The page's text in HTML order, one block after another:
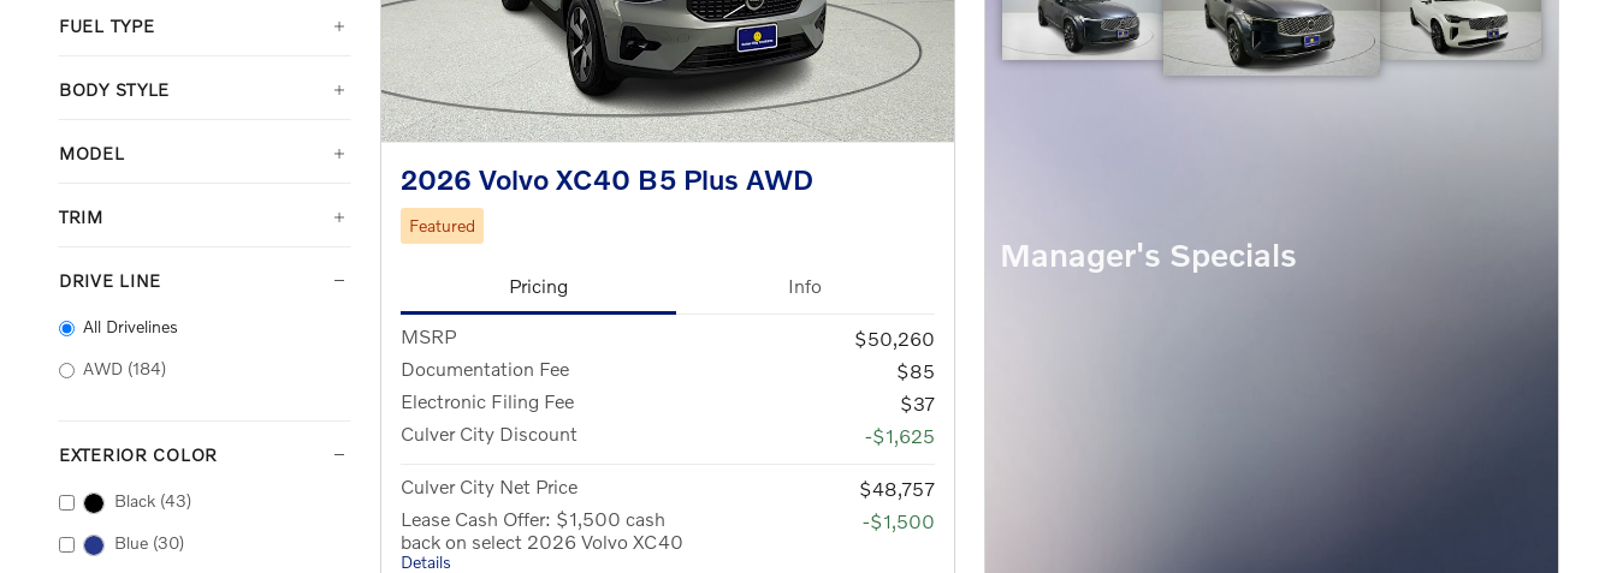
FUEL TYPE
BODY STYLE
MODEL
TRIM
DRIVE LINE
All Drivelines
AWD (184)
EXTERIOR COLOR
Black (43)
Blue (30)
2026 Volvo XC40 B5 Plus AWD
Featured
Pricing Info
MSRP
$50,260
Documentation Fee
$85
Electronic Filing Fee
$37
Culver City Discount
-$1,625
Culver City Net Price
$48,757
Lease Cash Offer: $1,500 cash
back on select 2026 Volvo XC40
Details
-$1,500
Manager's Specials